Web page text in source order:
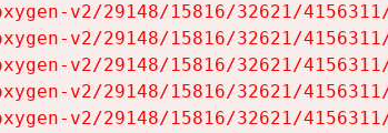
v2/29148/15816/32621/
v2/29148/15816/32621/
v2/29148/15816/32621/
v2/29148/15816/32621/
v2/29148/15816/32621/